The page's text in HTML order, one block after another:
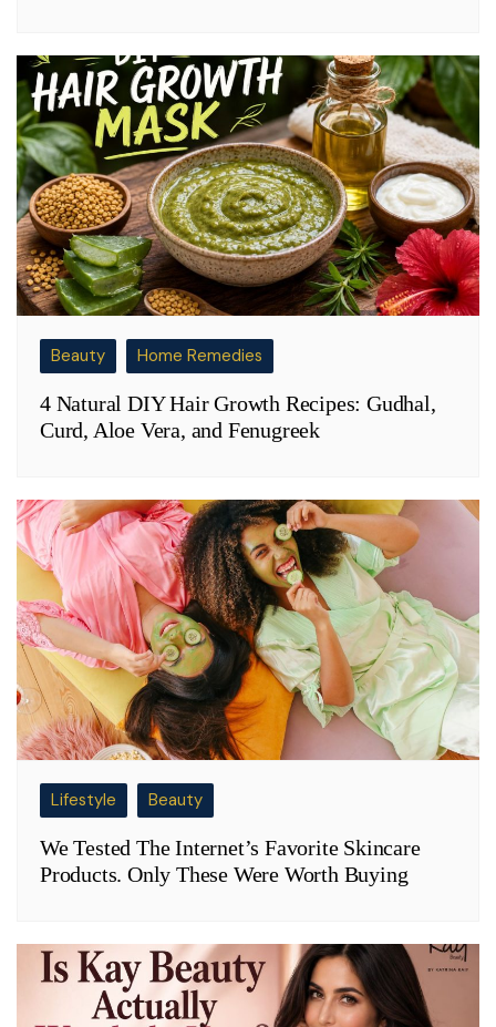
Beauty Home Remedies
4 Natural DIY Hair Growth Recipes: Gudhal,
Curd, Aloe Vera, and Fenugreek
Lifestyle Beauty
We Tested The Internet’s Favorite Skincare
Products. Only These Were Worth Buying